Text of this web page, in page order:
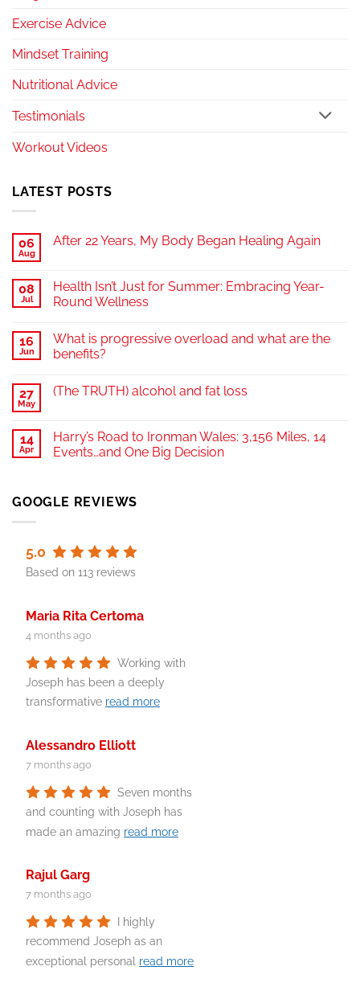
Exercise Advice
Mindset Training
Nutritional Advice
Testimonials
Workout Videos
LATEST POSTS
06
Aug
After 22 Years, My Body Began Healing Again
08
Jul
Health Isn’t Just for Summer: Embracing Year-
Round Wellness
16
Jun
What is progressive overload and what are the
benefits?
27
May
(The TRUTH) alcohol and fat loss
14
Apr
Harry’s Road to Ironman Wales: 3,156 Miles, 14
Events…and One Big Decision
GOOGLE REVIEWS
5.0
Based on 113 reviews
Maria Rita Certoma
4 months ago
Working with
Joseph has been a deeply
transformative read more
Alessandro Elliott
7 months ago
Seven months
and counting with Joseph has
made an amazing read more
Rajul Garg
7 months ago
I highly
recommend Joseph as an
exceptional personal read more